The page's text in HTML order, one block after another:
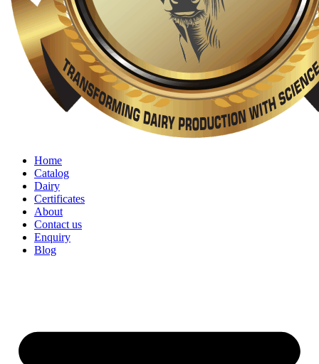
Home
Catalog
Dairy
Certificates
About
Contact us
Enquiry
Blog